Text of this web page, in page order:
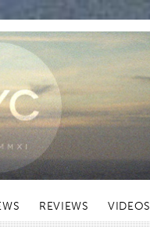
REVIEWS VIDEOS